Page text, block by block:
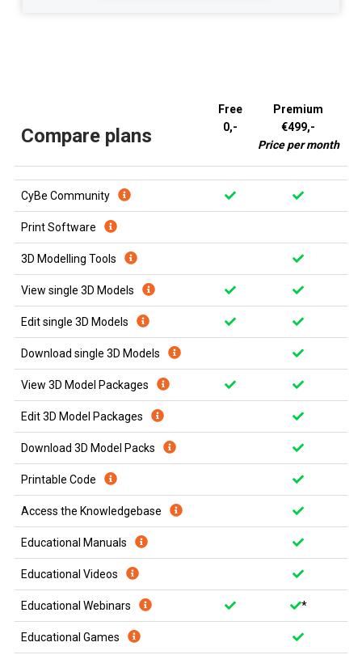
Compare plans
Free
0,-
Premium
€499,-
Price per month
CyBe Community
Print Software
3D Modelling Tools
View single 3D Models
Edit single 3D Models
Download single 3D Models
View 3D Model Packages
Edit 3D Model Packages
Download 3D Model Packs
Printable Code
Access the Knowledgebase
Educational Manuals
Educational Videos
Educational Webinars *
Educational Games